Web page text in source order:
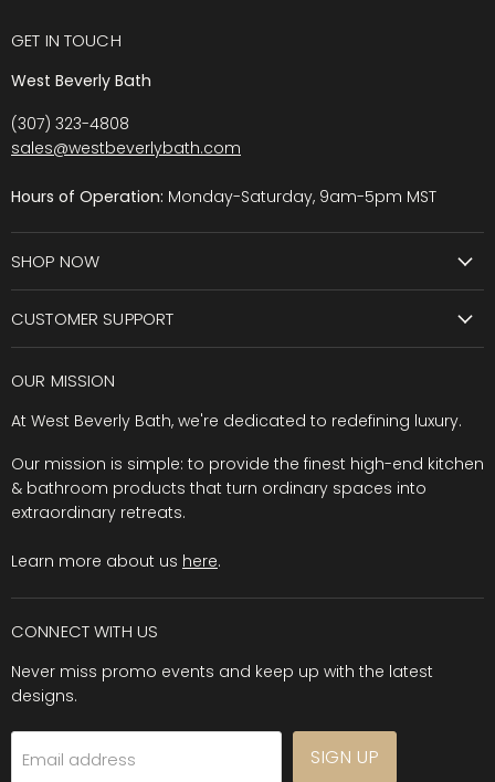
GET IN TOUCH
West Beverly Bath
(307) 323-4808
sales@westbeverlybath.com
Hours of Operation: Monday-Saturday, 9am-5pm MST
SHOP NOW
CUSTOMER SUPPORT
OUR MISSION
At West Beverly Bath, we're dedicated to redefining luxury.
Our mission is simple: to provide the finest high-end kitchen
& bathroom products that turn ordinary spaces into
extraordinary retreats.
Learn more about us here.
CONNECT WITH US
Never miss promo events and keep up with the latest
designs.
Email address SIGN UP